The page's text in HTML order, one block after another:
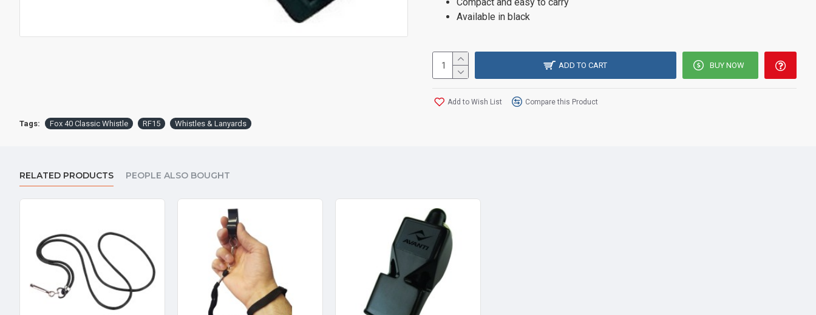
Available in black
ADD TO CART BUY NOW
Add to Wish List Compare this Product
Tags: Fox 40 Classic Whistle RF15 Whistles & Lanyards
RELATED PRODUCTS PEOPLE ALSO BOUGHT